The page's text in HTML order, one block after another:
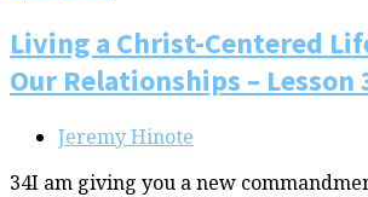
Living a Christ-Centered
Our Relationships – Lesson
Jeremy Hinote
34I am giving you a new